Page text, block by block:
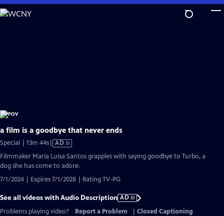
Skip
to
a film is a goodbye that never ends
Special | 13m 44sVideo
has
AD
Filmmaker María Luisa Santos grapples with saying goodbye to Turbo, a
dog she has come to adore.
7/1/2024 | Expires 7/1/2028 | Rating TV-PG
See all videos with Audio Description AD
Problems playing video?
Report a Problem
Closed Captioning